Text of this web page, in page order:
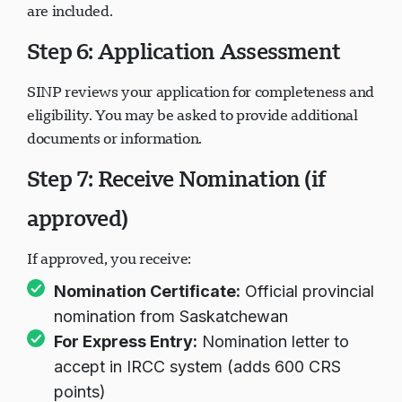
are included.
Step 6: Application Assessment
SINP reviews your application for completeness and
eligibility. You may be asked to provide additional
documents or information.
Step 7: Receive Nomination (if
approved)
If approved, you receive:
Nomination Certificate: Official provincial
nomination from Saskatchewan
For Express Entry: Nomination letter to
accept in IRCC system (adds 600 CRS
points)